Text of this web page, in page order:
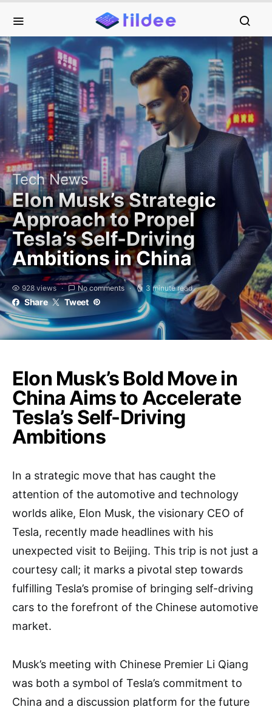
Tech News
Elon Musk’s Strategic
Approach to Propel
Tesla’s Self-Driving
Ambitions in China
928 views No comments 3 minute read
Share Tweet
Elon Musk’s Bold Move in
China Aims to Accelerate
Tesla’s Self-Driving
Ambitions
In a strategic move that has caught the
attention of the automotive and technology
worlds alike, Elon Musk, the visionary CEO of
Tesla, recently made headlines with his
unexpected visit to Beijing. This trip is not just a
courtesy call; it marks a pivotal step towards
fulfilling Tesla’s promise of bringing self-driving
cars to the forefront of the Chinese automotive
market.
Musk’s meeting with Chinese Premier Li Qiang
was both a symbol of Tesla’s commitment to
China and a discussion platform for the future